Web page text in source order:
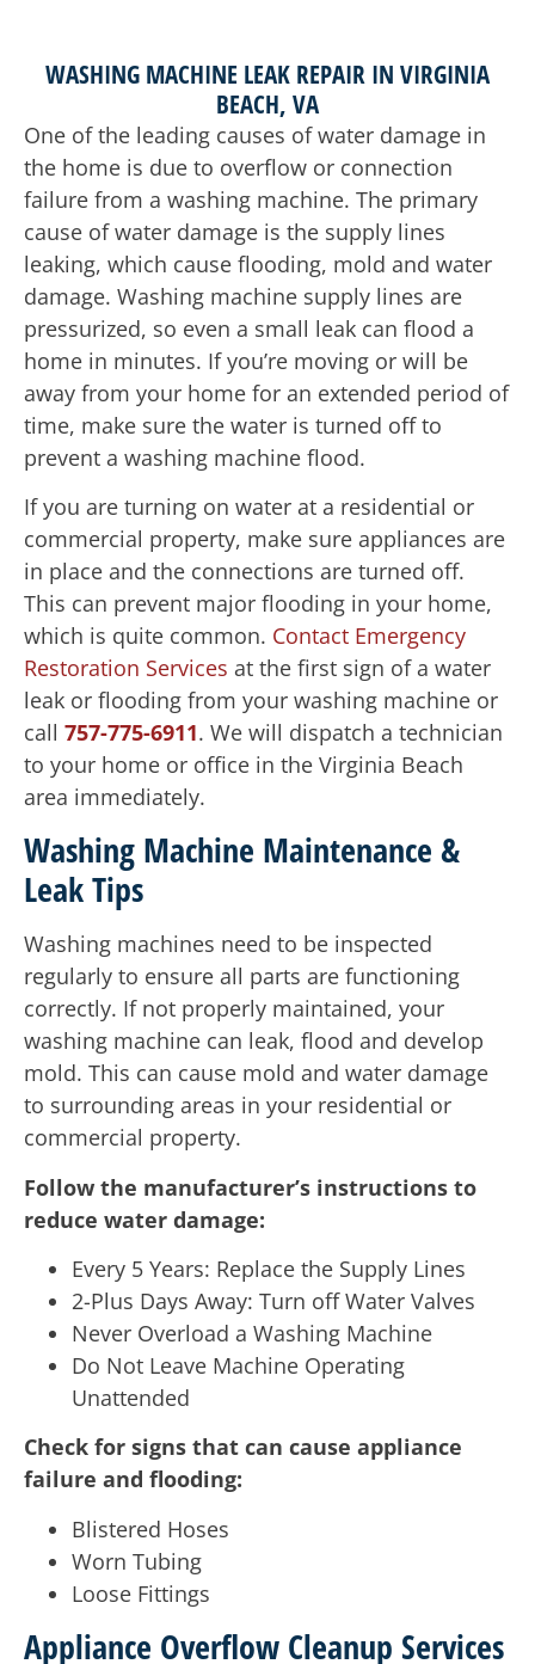
WASHING MACHINE LEAK REPAIR IN VIRGINIA
BEACH, VA
One of the leading causes of water damage in
the home is due to overflow or connection
failure from a washing machine. The primary
cause of water damage is the supply lines
leaking, which cause flooding, mold and water
damage. Washing machine supply lines are
pressurized, so even a small leak can flood a
home in minutes. If you’re moving or will be
away from your home for an extended period of
time, make sure the water is turned off to
prevent a washing machine flood.
If you are turning on water at a residential or
commercial property, make sure appliances are
in place and the connections are turned off.
This can prevent major flooding in your home,
which is quite common. Contact Emergency
Restoration Services at the first sign of a water
leak or flooding from your washing machine or
call 757-775-6911. We will dispatch a technician
to your home or office in the Virginia Beach
area immediately.
Washing Machine Maintenance &
Leak Tips
Washing machines need to be inspected
regularly to ensure all parts are functioning
correctly. If not properly maintained, your
washing machine can leak, flood and develop
mold. This can cause mold and water damage
to surrounding areas in your residential or
commercial property.
Follow the manufacturer’s instructions to
reduce water damage:
Every 5 Years: Replace the Supply Lines
2-Plus Days Away: Turn off Water Valves
Never Overload a Washing Machine
Do Not Leave Machine Operating
Unattended
Check for signs that can cause appliance
failure and flooding:
Blistered Hoses
Worn Tubing
Loose Fittings
Appliance Overflow Cleanup Services